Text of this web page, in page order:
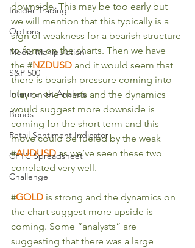
Insider Trading
Options
Media Manipulation
S&P 500
Intermarket Analysis
Bonds
Retail Sentiment Indicator
CFTC Spreadsheet
Challenge
downside. This may be too early but
we will mention that this typically is a
sign of weakness for a bearish structure
to form on the charts. Then we have
the #NZDUSD and it would seem that
there is bearish pressure coming into
play on the charts and the dynamics
would suggest more downside is
coming for the short term and this
move could be fueled by the weak
#AUDUSD as we’ve seen these two
correlated very well.
#GOLD is strong and the dynamics on
the chart suggest more upside is
coming. Some “analysts” are
suggesting that there was a large